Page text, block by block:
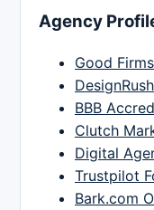
Agency
Good
BBB
Clutch
Digital
Trustpilot
Bark.com